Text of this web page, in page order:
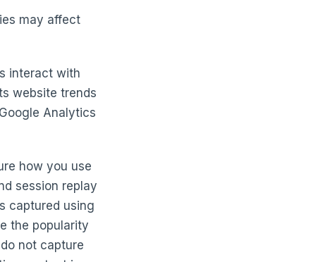
may affect
interact with
website trends
Analytics
how you use
session replay
captured using
the popularity
not capture